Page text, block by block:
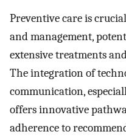
Preventive care is
and management,
extensive treatments
The integration of
communication,
offers innovative
adherence to